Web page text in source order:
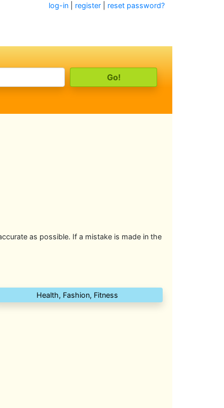
log-in register reset password?
as possible. If a mistake is made in the
Health, Fashion, Fitness